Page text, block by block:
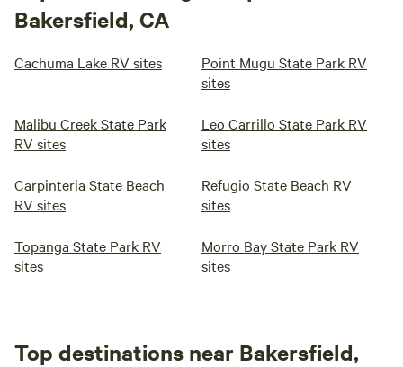
Bakersfield, CA
Cachuma Lake RV sites
Point Mugu State Park RV
sites
Malibu Creek State Park
RV sites
Leo Carrillo State Park RV
sites
Carpinteria State Beach
RV sites
Refugio State Beach RV
sites
Topanga State Park RV
sites
Morro Bay State Park RV
sites
Top destinations near Bakersfield,